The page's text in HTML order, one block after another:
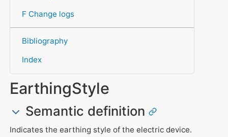
F Change logs
Bibliography
Index
EarthingStyle
Semantic definition
Indicates the earthing style of the electric device.